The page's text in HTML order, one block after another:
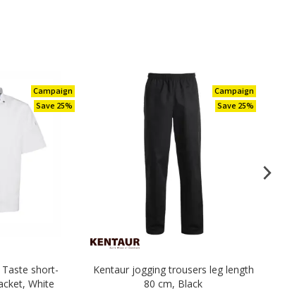
Campaign
Save 25%
short-
White
Campaign
Save 25%
Kentaur jogging trousers leg length
80 cm, Black